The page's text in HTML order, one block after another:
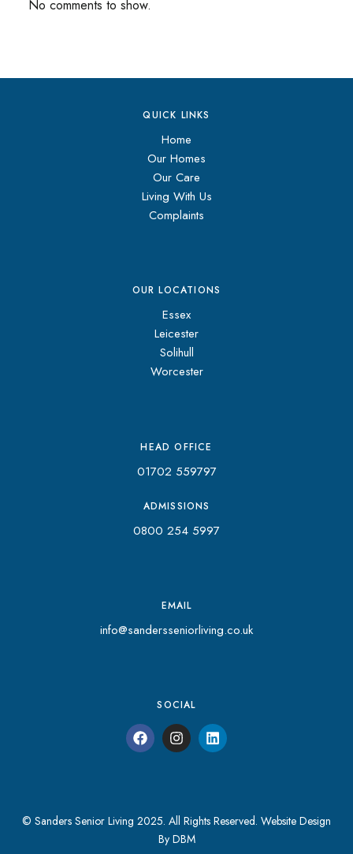
No comments to show.
QUICK LINKS
Home
Our Homes
Our Care
Living With Us
Complaints
OUR LOCATIONS
Essex
Leicester
Solihull
Worcester
HEAD OFFICE
01702 559797
ADMISSIONS
0800 254 5997
EMAIL
info@sandersseniorliving.co.uk
SOCIAL
© Sanders Senior Living 2025. All Rights Reserved. Website Design
By DBM